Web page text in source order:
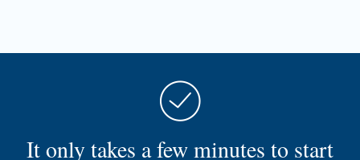
It only takes a few minutes to start